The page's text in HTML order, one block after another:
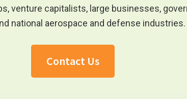
venture capitalists, large businesses,
national aerospace and defense industries.
Contact Us